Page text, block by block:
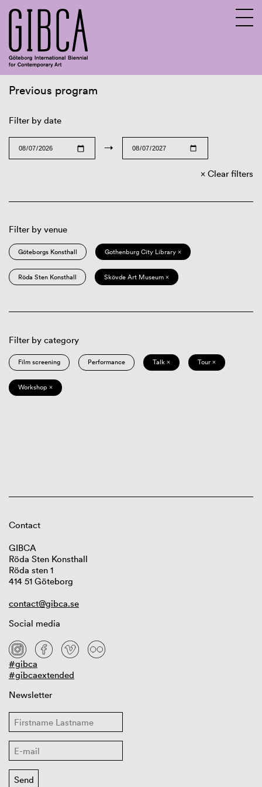
Previous program
Filter by date
→
Clear filters
Filter by venue
Göteborgs Konsthall Gothenburg City Library ×
Röda Sten Konsthall Skövde Art Museum ×
Filter by category
Film screening Performance Talk × Tour ×
Workshop ×
Contact
GIBCA
Röda Sten Konsthall
Röda sten 1
414 51 Göteborg
contact@gibca.se
Social media
#gibca
#gibcaextended
Newsletter